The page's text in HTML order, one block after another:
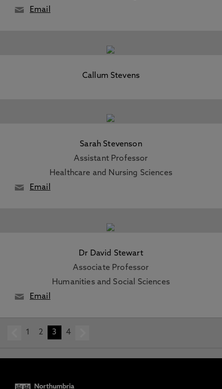
Email
Callum Stevens
Sarah Stevenson
Assistant Professor
Healthcare and Nursing Sciences
Email
Dr David Stewart
Associate Professor
Humanities and Social Sciences
Email
prev
1 2 3 4